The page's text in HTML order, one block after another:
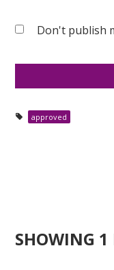
Don't publish
approved
SHOWING 1